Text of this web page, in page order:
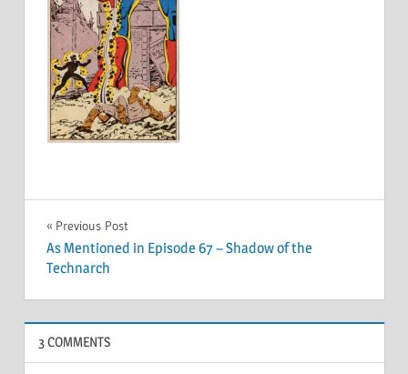
Post
navigation
Previous Post
As Mentioned in Episode 67 – Shadow of the
Technarch
3 COMMENTS